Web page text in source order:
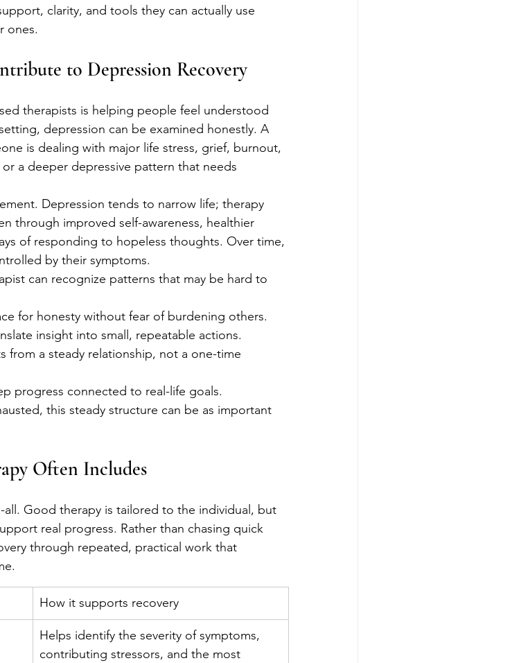
clarity, and tools they can actually use
ones.
to Depression Recovery
therapists is helping people feel understood
depression can be examined honestly. A
is dealing with major life stress, grief, burnout,
a deeper depressive pattern that needs
Depression tends to narrow life; therapy
through improved self-awareness, healthier
of responding to hopeless thoughts. Over time,
by their symptoms.
can recognize patterns that may be hard to
for honesty without fear of burdening others.
insight into small, repeatable actions.
from a steady relationship, not a one-time
progress connected to real-life goals.
this steady structure can be as important
Often Includes
Good therapy is tailored to the individual, but
real progress. Rather than chasing quick
through repeated, practical work that
How it supports recovery
Helps identify the severity of symptoms,
contributing stressors, and the most